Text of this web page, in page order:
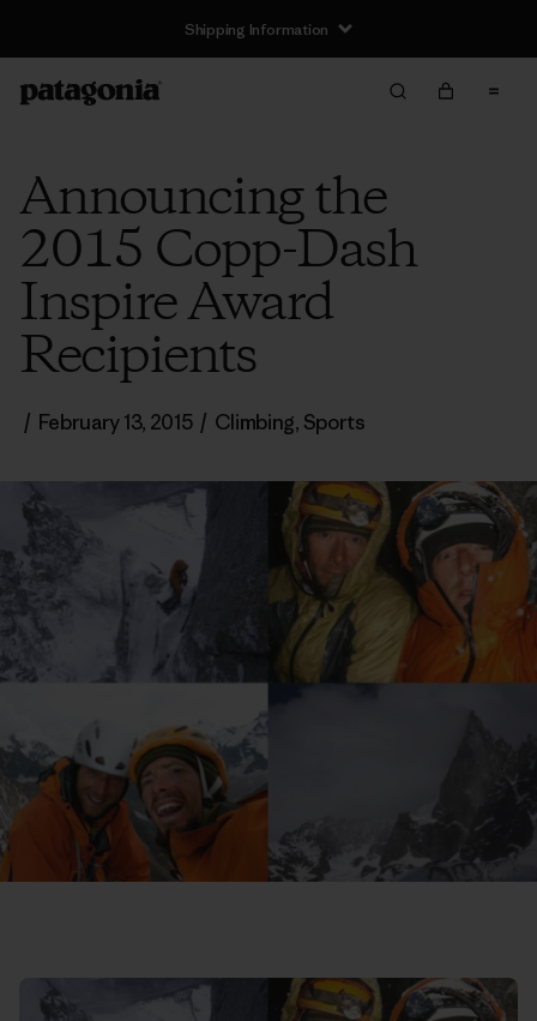
Shipping Information
Announcing the
2015 Copp-Dash
Inspire Award
Recipients
/ February 13, 2015 / Climbing, Sports